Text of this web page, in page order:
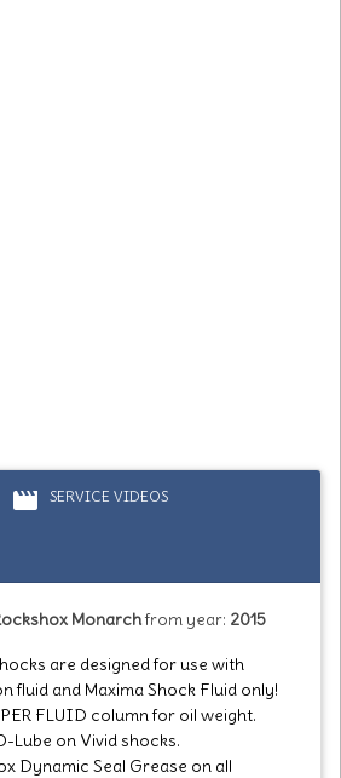
movie SERVICE VIDEOS
Monarchfrom year: 2015
are designed for use with
fluid and Maxima Shock Fluid only!
FLUID column for oil weight.
Lube on Vivid shocks.
Dynamic Seal Grease on all